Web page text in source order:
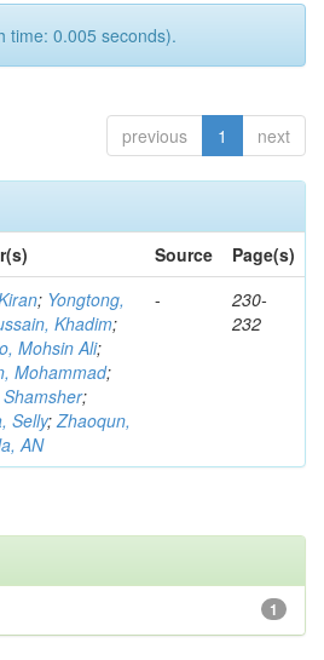
time: 0.005 seconds).
previous 1 next
Source
Page(s)
; Yongtong,
Khadim;
Mohsin Ali;
Mohammad;
;
Selly;Zhaoqun,
AN
-
230-
232
1